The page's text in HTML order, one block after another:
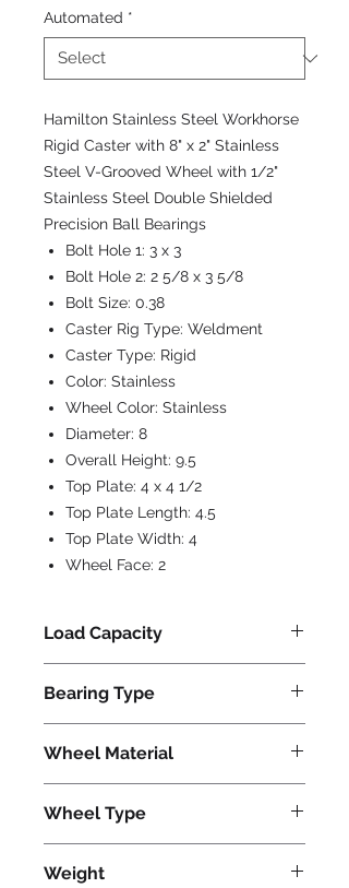
Automated *
Hamilton Stainless Steel Workhorse
Rigid Caster with 8" x 2" Stainless
Steel V-Grooved Wheel with 1/2"
Stainless Steel Double Shielded
Precision Ball Bearings
Bolt Hole 1: 3 x 3
Bolt Hole 2: 2 5/8 x 3 5/8
Bolt Size: 0.38
Caster Rig Type: Weldment
Caster Type: Rigid
Color: Stainless
Wheel Color: Stainless
Diameter: 8
Overall Height: 9.5
Top Plate: 4 x 4 1/2
Top Plate Length: 4.5
Top Plate Width: 4
Wheel Face: 2
Load Capacity
Bearing Type
Wheel Material
Wheel Type
Weight